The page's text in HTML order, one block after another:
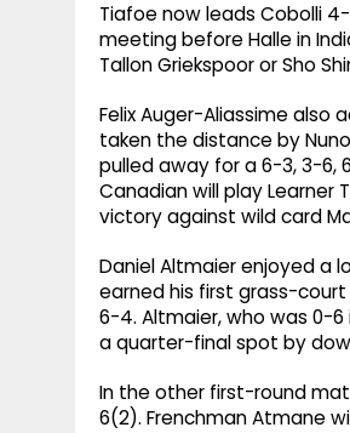
Tiafoe now leads Cobolli
meeting before Halle in
Tallon Griekspoor or Sho
Felix Auger-Aliassime also
taken the distance by
pulled away for a 6-3, 3-6,
Canadian will play
victory against wild card
Daniel Altmaier enjoyed a
earned his first grass-court
6-4. Altmaier, who was 0-
a quarter-final spot by
In the other first-round
6(2). Frenchman Atmane